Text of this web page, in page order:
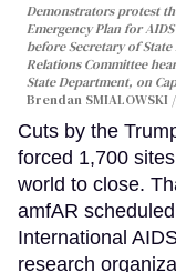
Demonstrators protest
Emergency Plan for
before Secretary of
Relations Committee
State Department, on
Brendan SMIALOWSKI
Cuts by the
forced 1,700
world to close.
amfAR
International
research